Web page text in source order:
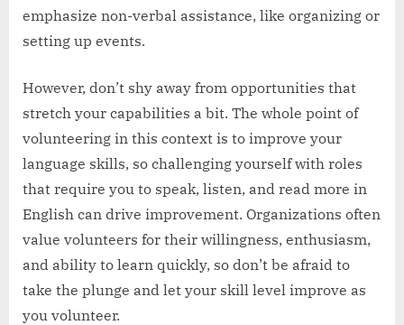
emphasize non-verbal assistance, like organizing or
setting up events.
However, don’t shy away from opportunities that
stretch your capabilities a bit. The whole point of
volunteering in this context is to improve your
language skills, so challenging yourself with roles
that require you to speak, listen, and read more in
English can drive improvement. Organizations often
value volunteers for their willingness, enthusiasm,
and ability to learn quickly, so don’t be afraid to
take the plunge and let your skill level improve as
you volunteer.